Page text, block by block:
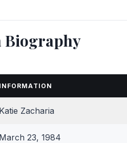
Biography
INFORMATION
Katie Zacharia
March 23, 1984